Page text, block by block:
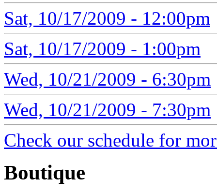
Sat, 10/17/2009 - 12:00pm
Sat, 10/17/2009 - 1:00pm
Wed, 10/21/2009 - 6:30pm
Wed, 10/21/2009 - 7:30pm
Check our schedule for
Boutique